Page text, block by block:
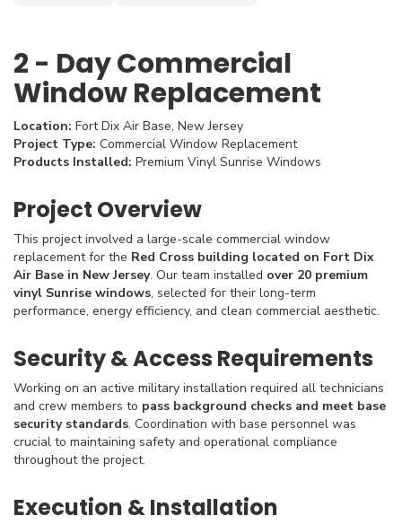
2 - Day Commercial
Window Replacement
Location: Fort Dix Air Base, New Jersey
Project Type: Commercial Window Replacement
Products Installed: Premium Vinyl Sunrise Windows
Project Overview
This project involved a large-scale commercial window
replacement for the Red Cross building located on Fort Dix
Air Base in New Jersey. Our team installed over 20 premium
vinyl Sunrise windows, selected for their long-term
performance, energy efficiency, and clean commercial aesthetic.
Security & Access Requirements
Working on an active military installation required all technicians
and crew members to pass background checks and meet base
security standards. Coordination with base personnel was
crucial to maintaining safety and operational compliance
throughout the project.
Execution & Installation